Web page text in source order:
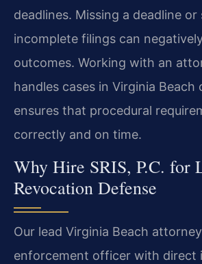
deadlines. Missing a deadline
incomplete filings can
outcomes. Working with an
handles cases in Virginia
ensures that procedural
correctly and on time.
Why Hire SRIS, P.C. for
Revocation Defense
Our lead Virginia Beach
enforcement officer with direct